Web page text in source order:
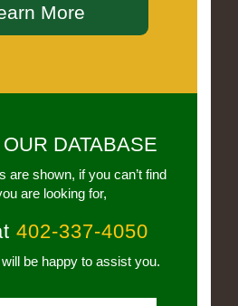
More
DATABASE
are shown, if you can’t find
are looking for,
402-337-4050
be happy to assist you.